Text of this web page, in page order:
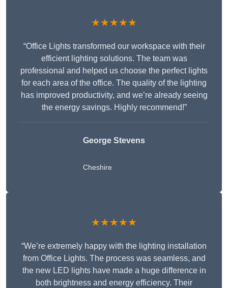
★★★★★
“Office Lights transformed our workspace with their
efficient lighting solutions. The team was
professional and helped us choose the perfect lights
for each area of the office. The quality of the lighting
has improved productivity, and we’re already seeing
the energy savings. Highly recommend!”
George Stevens
Cheshire
★★★★★
“We’re extremely happy with the lighting installation
from Office Lights. The process was seamless, and
the new LED lights have made a huge difference in
both brightness and energy efficiency. Their